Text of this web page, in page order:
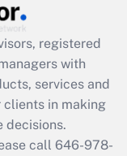
registered
with
services and
clients in making
decisions.
call 646-978-